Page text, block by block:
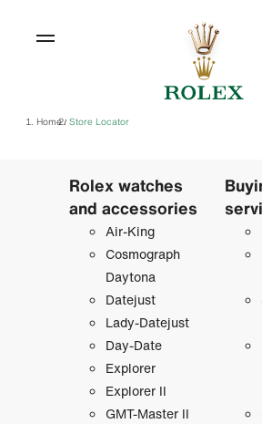
Home/ Store Locator
Rolex watches
and accessories
Air-King
Cosmograph
Daytona
Datejust
Lady-Datejust
Day-Date
Explorer
Explorer II
GMT-Master II